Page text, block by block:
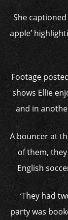
She
apple’
Footage
shows Ellie
and in
A bouncer at
of them,
English
‘They had
party was